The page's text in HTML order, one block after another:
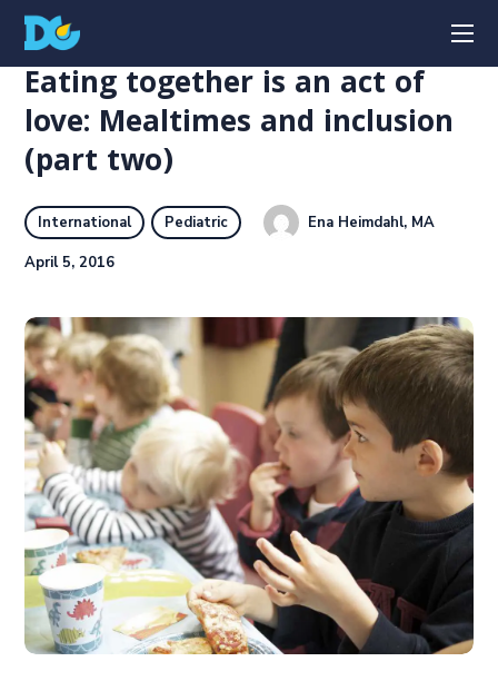
Eating together is an act of
love: Mealtimes and inclusion
(part two)
International Pediatric Ena Heimdahl, MA
April 5, 2016